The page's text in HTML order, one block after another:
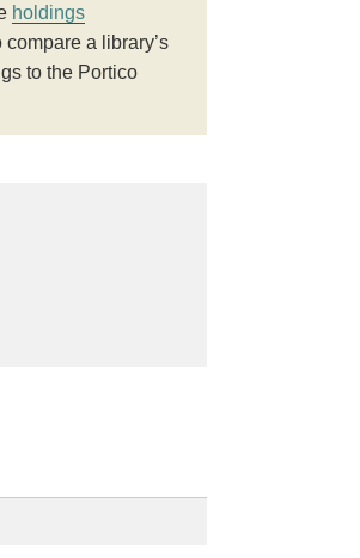
holdings
compare a library’s
to the Portico